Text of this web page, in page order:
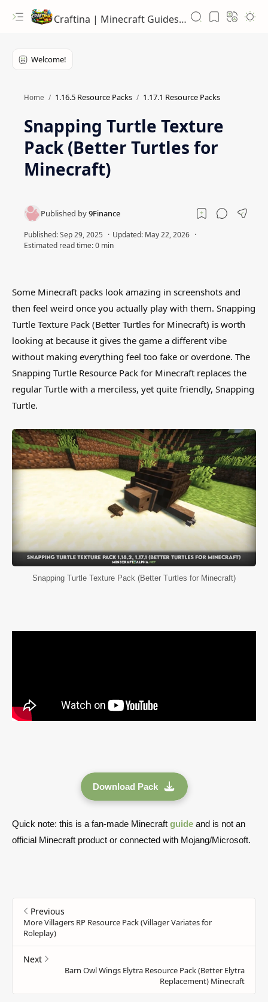
Craftina | Minecraft Guides, Mods and Resources
Home 1.16.5 Resource Packs 1.17.1 Resource Packs
Snapping Turtle Texture
Pack (Better Turtles for
Minecraft)
Some Minecraft packs look amazing in screenshots and
then feel weird once you actually play with them. Snapping
Turtle Texture Pack (Better Turtles for Minecraft) is worth
looking at because it gives the game a different vibe
without making everything feel too fake or overdone. The
Snapping Turtle Resource Pack for Minecraft replaces the
regular Turtle with a merciless, yet quite friendly, Snapping
Turtle.
Snapping Turtle Texture Pack (Better Turtles for Minecraft)
Download Pack
Quick note: this is a fan-made Minecraft guide and is not an
official Minecraft product or connected with Mojang/Microsoft.